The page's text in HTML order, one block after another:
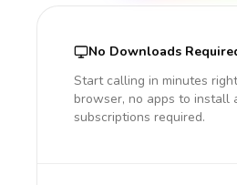
No Downloads
Start calling in minutes
browser, no apps to install
subscriptions required.